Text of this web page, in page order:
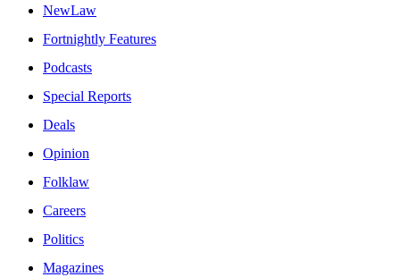
NewLaw
Fortnightly Features
Podcasts
Special Reports
Deals
Opinion
Folklaw
Careers
Politics
Magazines